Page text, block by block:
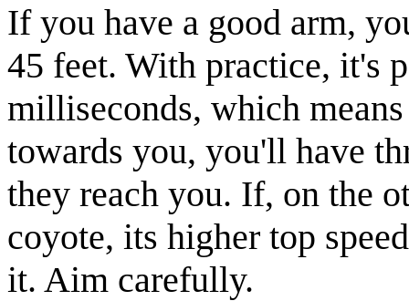
If you have a good arm,
45 feet. With practice, it's
milliseconds, which
towards you, you'll have
they reach you. If, on the
coyote, its higher top
it. Aim carefully.